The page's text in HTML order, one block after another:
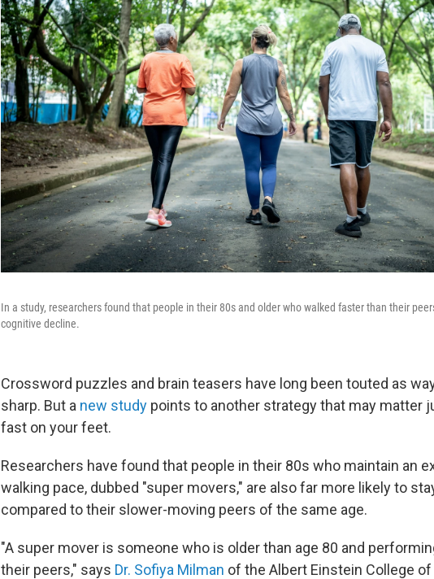
In a study, researchers found that people in their 80s and older who walked faster than their
cognitive decline.
Crossword puzzles and brain teasers have long been touted as
sharp. But a new study points to another strategy that may matter
fast on your feet.
Researchers have found that people in their 80s who maintain an
walking pace, dubbed "super movers," are also far more likely to
compared to their slower-moving peers of the same age.
"A super mover is someone who is older than age 80 and
their peers," says Dr. Sofiya Milman of the Albert Einstein College